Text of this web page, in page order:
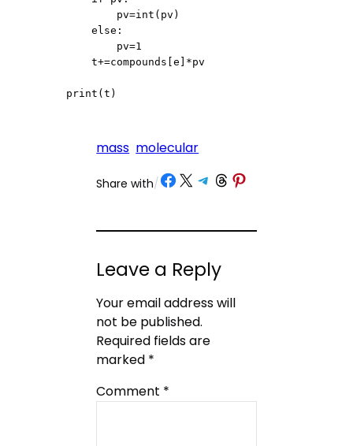
    else:
    t+=compounds[e]*pv
print(t)
mass molecular
Share with/ Share on Facebook Share on X Share on Telegram Share on Threads Share on Pinterest
Leave a Reply
Your email address will
not be published.
Required fields are
marked *
Comment *